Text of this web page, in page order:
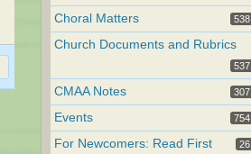
Choral Matters 538
Church Documents and Rubrics
537
CMAA Notes 307
Events 754
For Newcomers: Read First 26